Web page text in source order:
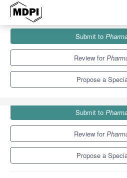
Pharmaceutics
Drug Delivery Systems for Asthma
Submit to
Review for
Propose a
Submit to
Review for
Propose a